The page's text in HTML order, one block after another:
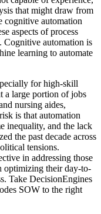
that might draw from
cognitive automation
aspects of process
Cognitive automation is
learning to automate
for high-skill
a large portion of jobs
nursing aides,
is that automation
inequality, and the lack
the past decade across
tensions.
in addressing those
optimizing their day-to-
Take DecisionEngines
SOW to the right